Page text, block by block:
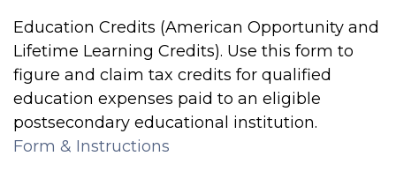
Education Credits (American Opportunity and
Lifetime Learning Credits). Use this form to
figure and claim tax credits for qualified
education expenses paid to an eligible
postsecondary educational institution.
Form & Instructions